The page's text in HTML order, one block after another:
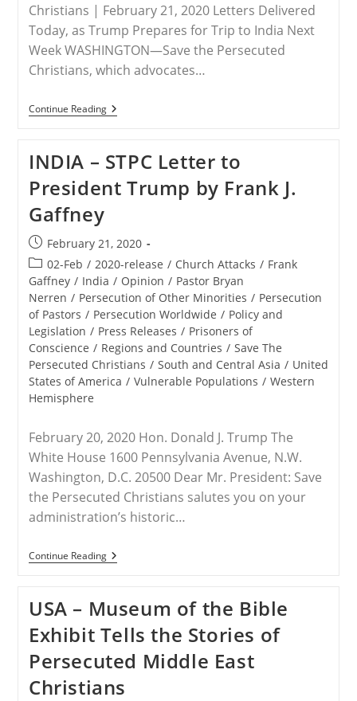
Christians | February 21, 2020 Letters Delivered
Today, as Trump Prepares for Trip to India Next
Week WASHINGTON—Save the Persecuted
Christians, which advocates…
Continue ReadingRELEASE
–
Persecuted
Christians
Joins
Other
Send
President
Trump
Letters
Concerning
Persecuted
Believers
In
India
INDIA – STPC Letter to
President Trump by Frank J.
Gaffney
Post
published:
February 21, 2020
Post
category:
02-Feb / 2020-release / Church Attacks / Frank
Gaffney / India / Opinion / Pastor Bryan
Nerren / Persecution of Other Minorities / Persecution
of Pastors / Persecution Worldwide / Policy and
Legislation / Press Releases / Prisoners of
Conscience / Regions and Countries / Save The
Persecuted Christians / South and Central Asia / United
States of America / Vulnerable Populations / Western
Hemisphere
February 20, 2020 Hon. Donald J. Trump The
White House 1600 Pennsylvania Avenue, N.W.
Washington, D.C. 20500 Dear Mr. President: Save
the Persecuted Christians salutes you on your
administration’s historic…
Continue ReadingINDIA
–
To
President
Trump
By
Frank
J.
Gaffney
USA – Museum of the Bible
Exhibit Tells the Stories of
Persecuted Middle East
Christians